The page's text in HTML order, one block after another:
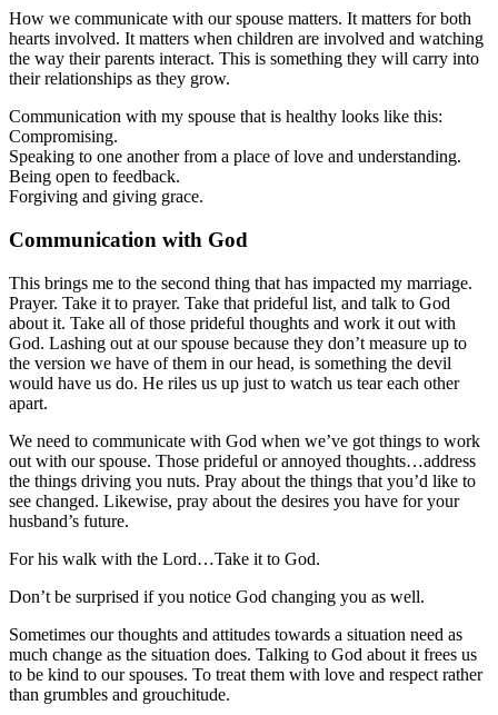
How we communicate with our spouse matters. It matters for both
hearts involved. It matters when children are involved and watching
the way their parents interact. This is something they will carry into
their relationships as they grow.
Communication with my spouse that is healthy looks like this:
Compromising.
Speaking to one another from a place of love and understanding.
Being open to feedback.
Forgiving and giving grace.
Communication with God
This brings me to the second thing that has impacted my marriage.
Prayer. Take it to prayer. Take that prideful list, and talk to God
about it. Take all of those prideful thoughts and work it out with
God. Lashing out at our spouse because they don’t measure up to
the version we have of them in our head, is something the devil
would have us do. He riles us up just to watch us tear each other
apart.
We need to communicate with God when we’ve got things to work
out with our spouse. Those prideful or annoyed thoughts…address
the things driving you nuts. Pray about the things that you’d like to
see changed. Likewise, pray about the desires you have for your
husband’s future.
For his walk with the Lord…Take it to God.
Don’t be surprised if you notice God changing you as well.
Sometimes our thoughts and attitudes towards a situation need as
much change as the situation does. Talking to God about it frees us
to be kind to our spouses. To treat them with love and respect rather
than grumbles and grouchitude.